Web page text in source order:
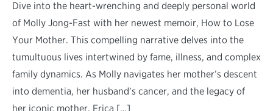
Dive into the heart-wrenching and deeply personal world
of Molly Jong-Fast with her newest memoir, How to Lose
Your Mother. This compelling narrative delves into the
tumultuous lives intertwined by fame, illness, and complex
family dynamics. As Molly navigates her mother’s descent
into dementia, her husband’s cancer, and the legacy of
her iconic mother, Erica […]